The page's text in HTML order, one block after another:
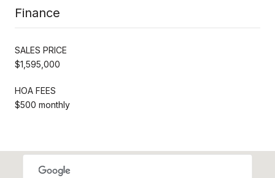
Finance
SALES PRICE
$1,595,000
HOA FEES
$500 monthly